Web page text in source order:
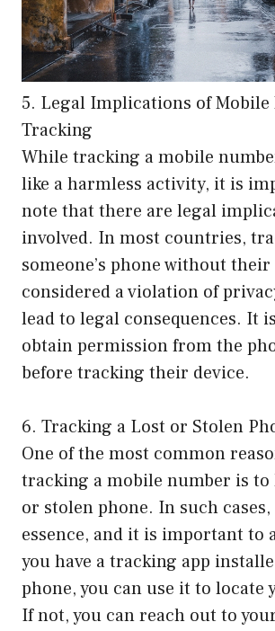
5. Legal Implications of Mobile
Tracking
While tracking a mobile
like a harmless activity, it is
note that there are legal
involved. In most countries,
someone’s phone without
considered a violation of
lead to legal consequences. It
obtain permission from the
before tracking their device.
6. Tracking a Lost or Stolen
One of the most common
tracking a mobile number is to
or stolen phone. In such
essence, and it is important to
you have a tracking app
phone, you can use it to locate
If not, you can reach out to